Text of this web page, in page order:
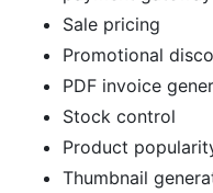
Sale pricing
Promotional
PDF invoice
Stock control
Product
Thumbnail